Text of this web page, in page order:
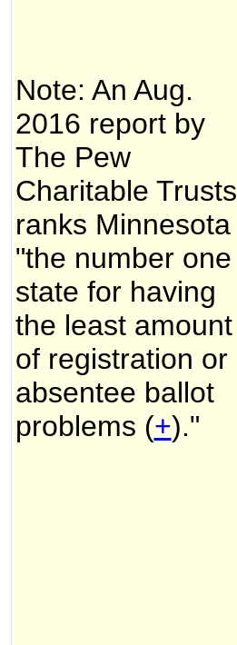
Note: An Aug.
2016 report by
The Pew
Charitable Trusts
ranks Minnesota
"the number one
state for having
the least amount
of registration or
absentee ballot
problems (+)."